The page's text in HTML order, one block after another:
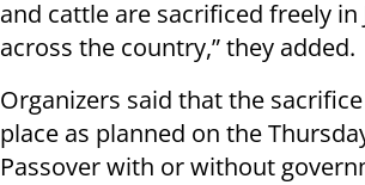
and cattle are sacrificed freely in
across the country,” they added.
Organizers said that the
place as planned on the
Passover with or without